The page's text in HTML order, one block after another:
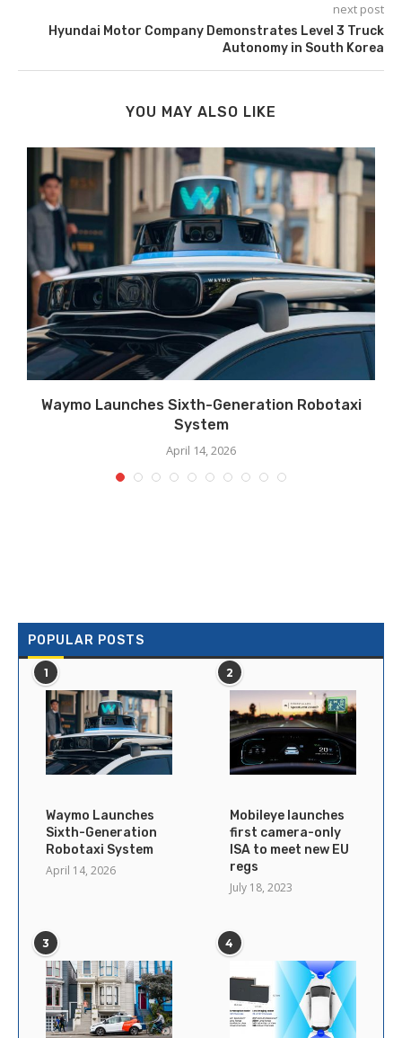
next post
Hyundai Motor Company Demonstrates Level 3 Truck
Autonomy in South Korea
YOU MAY ALSO LIKE
Waymo Launches Sixth-Generation Robotaxi
System
April 14, 2026
POPULAR POSTS
1
Waymo Launches
Sixth-Generation
Robotaxi System
April 14, 2026
2
Mobileye launches
first camera-only
ISA to meet new EU
regs
July 18, 2023
3 4